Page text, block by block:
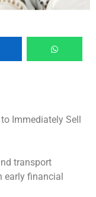
transport
early financial